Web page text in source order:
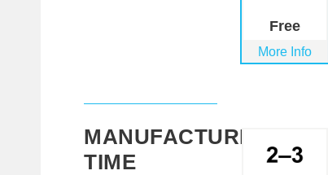
Free
More Info
MANUFACTURING
TIME